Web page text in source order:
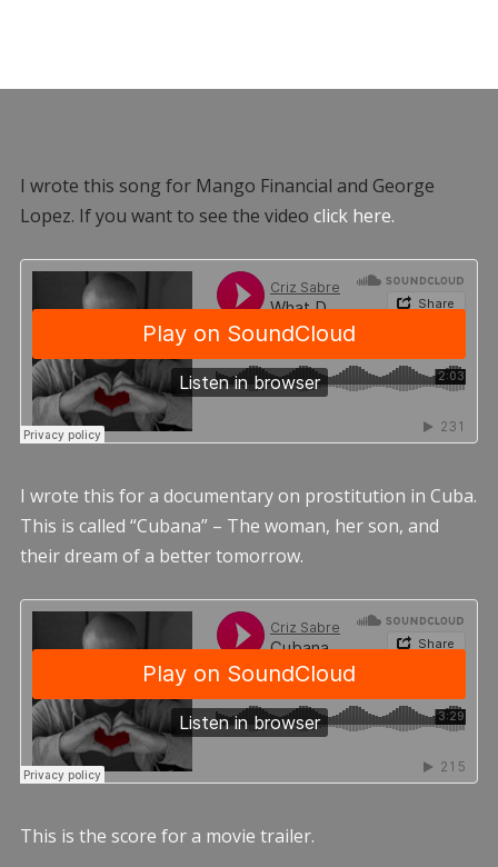
I wrote this song for Mango Financial and George
Lopez. If you want to see the video click here.
I wrote this for a documentary on prostitution in Cuba.
This is called “Cubana” – The woman, her son, and
their dream of a better tomorrow.
This is the score for a movie trailer.